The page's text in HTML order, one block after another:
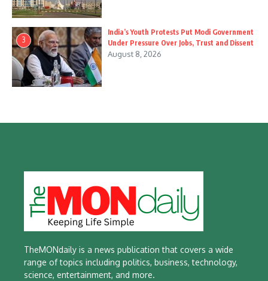
3
India’s Youth Protests Put Modi Government
Under Pressure Over Jobs, Trust and Dissent
August 8, 2026
TheMONdaily is a news publication that covers a wide
range of topics including politics, business, technology,
science, entertainment, and more.